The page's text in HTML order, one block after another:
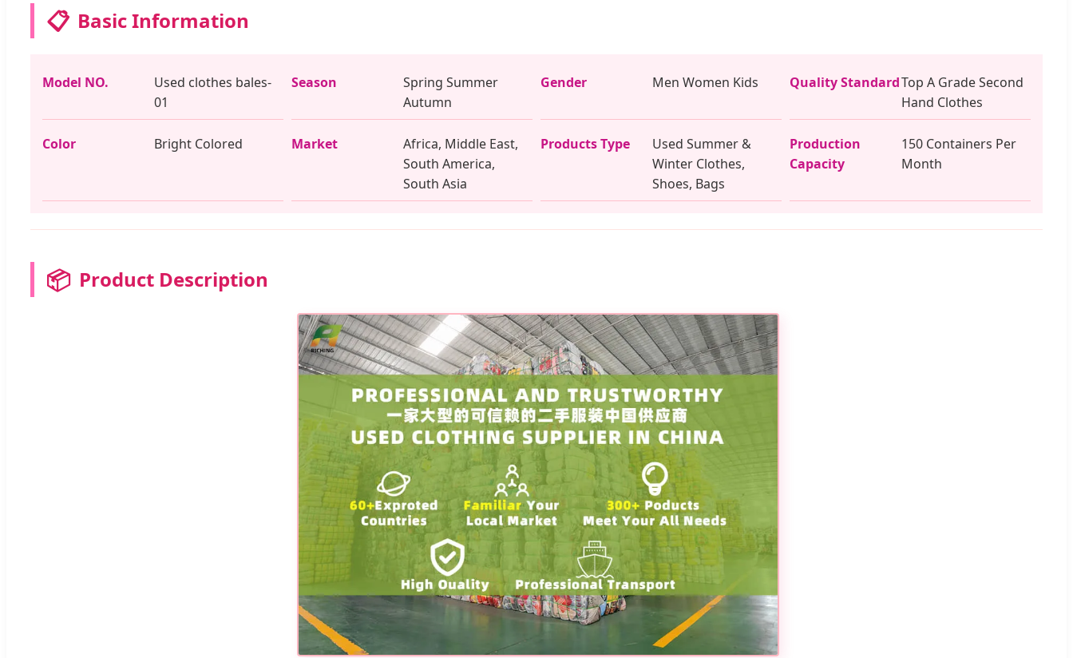
📋 Basic Information
Model NO.
Used clothes bales-
01
Season
Spring Summer
Autumn
Gender Men Women Kids Quality StandardTop A Grade Second
Hand Clothes
Color Bright Colored Market
Africa, Middle East,
South America,
South Asia
Products Type
Used Summer &
Winter Clothes,
Shoes, Bags
Production
Capacity
150 Containers Per
Month
📦 Product Description